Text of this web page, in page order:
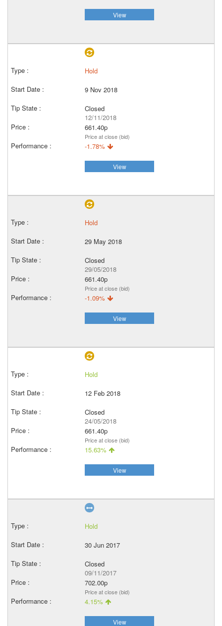
View
Hold
9 Nov 2018
Closed
12/11/2018
661.40p
Price at close (bid)
-1.78%
View
Hold
29 May 2018
Closed
29/05/2018
661.40p
Price at close (bid)
-1.09%
View
Hold
12 Feb 2018
Closed
24/05/2018
661.40p
Price at close (bid)
15.63%
View
Hold
30 Jun 2017
Closed
09/11/2017
702.00p
Price at close (bid)
4.15%
View